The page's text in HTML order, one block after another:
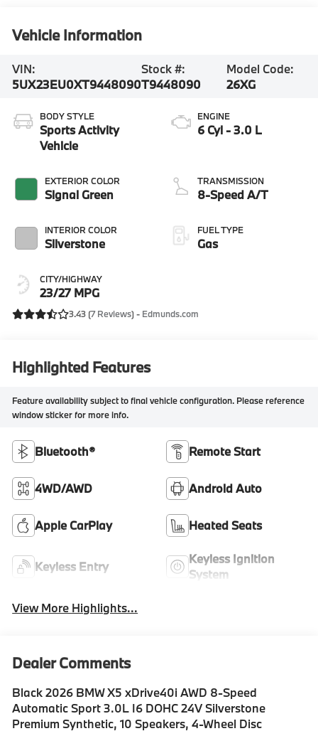
Vehicle Information
VIN:
5UX23EU0XT9448090
Stock #:
T9448090
Model Code:
26XG
BODY STYLE
Sports Activity
Vehicle
EXTERIOR COLOR
Signal Green
INTERIOR COLOR
Silverstone
CITY/HIGHWAY
23/27 MPG
ENGINE
6 Cyl - 3.0 L
TRANSMISSION
8-Speed A/T
FUEL TYPE
Gas
3.43 (7 Reviews) - Edmunds.com
Highlighted Features
Feature availability subject to final vehicle configuration. Please reference
window sticker for more info.
Bluetooth® Remote Start
4WD/AWD Android Auto
Apple CarPlay Heated Seats
Keyless Entry
Keyless Ignition
System
View More Highlights...
Dealer Comments
Black 2026 BMW X5 xDrive40i AWD 8-Speed
Automatic Sport 3.0L I6 DOHC 24V Silverstone
Premium Synthetic, 10 Speakers, 4-Wheel Disc